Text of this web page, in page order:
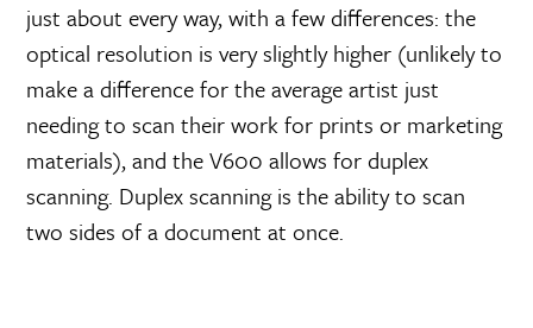
just about every way, with a few differences: the
optical resolution is very slightly higher (unlikely to
make a difference for the average artist just
needing to scan their work for prints or marketing
materials), and the V600 allows for duplex
scanning. Duplex scanning is the ability to scan
two sides of a document at once.